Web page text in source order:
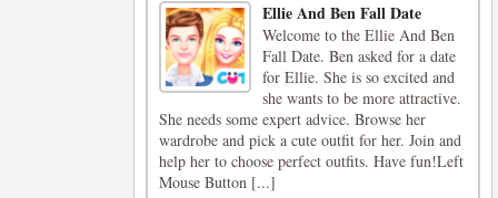
Ellie And Ben Fall Date
Welcome to the Ellie And Ben
Fall Date. Ben asked for a date
for Ellie. She is so excited and
she wants to be more attractive.
She needs some expert advice. Browse her
wardrobe and pick a cute outfit for her. Join and
help her to choose perfect outfits. Have fun!Left
Mouse Button [...]